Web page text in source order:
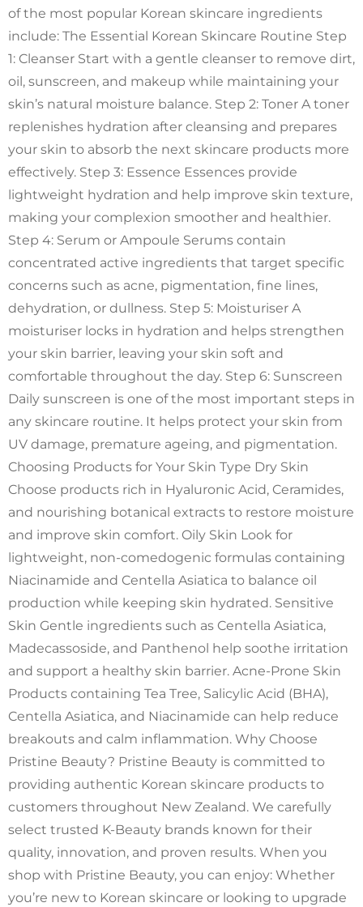
of the most popular Korean skincare ingredients
include: The Essential Korean Skincare Routine Step
1: Cleanser Start with a gentle cleanser to remove dirt,
oil, sunscreen, and makeup while maintaining your
skin’s natural moisture balance. Step 2: Toner A toner
replenishes hydration after cleansing and prepares
your skin to absorb the next skincare products more
effectively. Step 3: Essence Essences provide
lightweight hydration and help improve skin texture,
making your complexion smoother and healthier.
Step 4: Serum or Ampoule Serums contain
concentrated active ingredients that target specific
concerns such as acne, pigmentation, fine lines,
dehydration, or dullness. Step 5: Moisturiser A
moisturiser locks in hydration and helps strengthen
your skin barrier, leaving your skin soft and
comfortable throughout the day. Step 6: Sunscreen
Daily sunscreen is one of the most important steps in
any skincare routine. It helps protect your skin from
UV damage, premature ageing, and pigmentation.
Choosing Products for Your Skin Type Dry Skin
Choose products rich in Hyaluronic Acid, Ceramides,
and nourishing botanical extracts to restore moisture
and improve skin comfort. Oily Skin Look for
lightweight, non-comedogenic formulas containing
Niacinamide and Centella Asiatica to balance oil
production while keeping skin hydrated. Sensitive
Skin Gentle ingredients such as Centella Asiatica,
Madecassoside, and Panthenol help soothe irritation
and support a healthy skin barrier. Acne-Prone Skin
Products containing Tea Tree, Salicylic Acid (BHA),
Centella Asiatica, and Niacinamide can help reduce
breakouts and calm inflammation. Why Choose
Pristine Beauty? Pristine Beauty is committed to
providing authentic Korean skincare products to
customers throughout New Zealand. We carefully
select trusted K-Beauty brands known for their
quality, innovation, and proven results. When you
shop with Pristine Beauty, you can enjoy: Whether
you’re new to Korean skincare or looking to upgrade